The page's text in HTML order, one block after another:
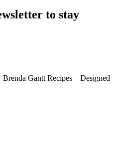
to stay
Gantt Recipes – Designed